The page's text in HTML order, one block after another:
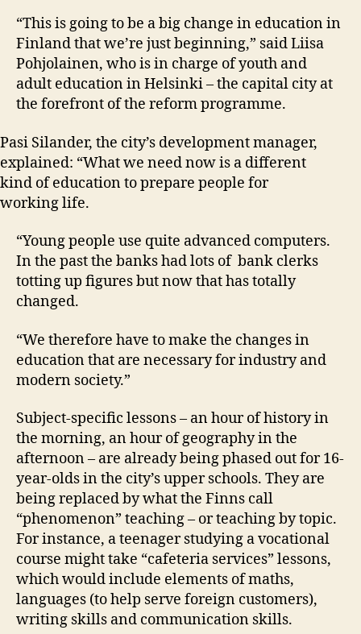
“This is going to be a big change in education in
Finland that we’re just beginning,” said Liisa
Pohjolainen, who is in charge of youth and
adult education in Helsinki – the capital city at
the forefront of the reform programme.
Pasi Silander, the city’s development manager,
explained: “What we need now is a different
kind of education to prepare people for
working life.
“Young people use quite advanced computers.
In the past the banks had lots of bank clerks
totting up figures but now that has totally
changed.
“We therefore have to make the changes in
education that are necessary for industry and
modern society.”
Subject-specific lessons – an hour of history in
the morning, an hour of geography in the
afternoon – are already being phased out for 16-
year-olds in the city’s upper schools. They are
being replaced by what the Finns call
“phenomenon” teaching – or teaching by topic.
For instance, a teenager studying a vocational
course might take “cafeteria services” lessons,
which would include elements of maths,
languages (to help serve foreign customers),
writing skills and communication skills.